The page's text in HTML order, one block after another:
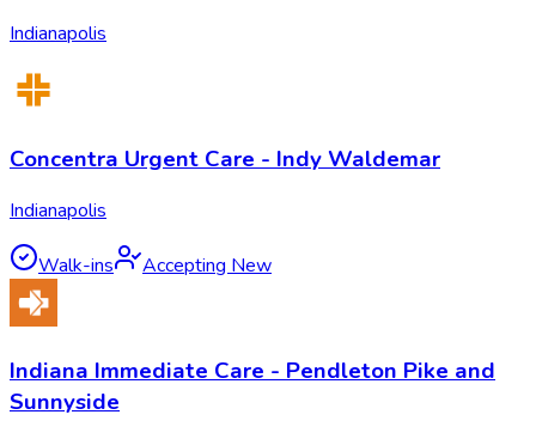
Indianapolis
Concentra Urgent Care - Indy Waldemar
Indianapolis
Walk-ins Accepting New
Indiana Immediate Care - Pendleton Pike and
Sunnyside